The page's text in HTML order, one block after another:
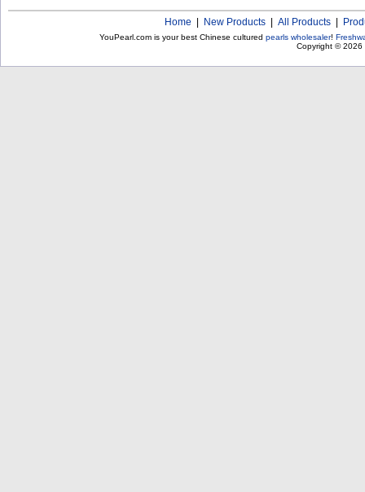
Home New Products All Products
YouPearl.com is your best Chinese cultured pearls wholesaler!
Copyright © 2026